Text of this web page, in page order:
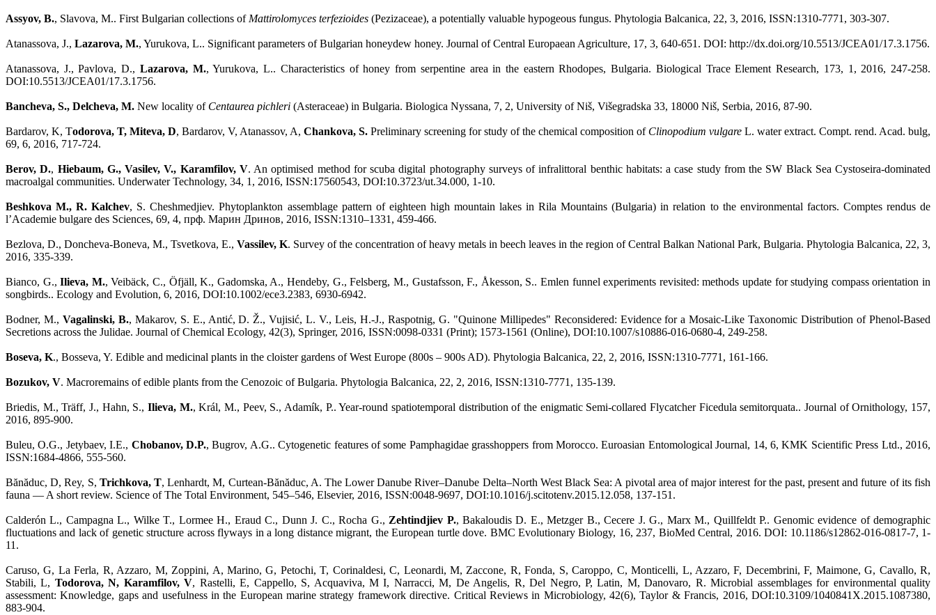
Assyov, B., Slavova, M.. First Bulgarian collections of Mattirolomyces terfezioides (Pezizaceae), a potentially valuable hypogeous fungus. Phytologia Balcanica, 22, 3, 2016, ISSN:1310-7771, 303-307.
Atanassova, J., Lazarova, M., Yurukova, L.. Significant parameters of Bulgarian honeydew honey. Journal of Central Europaean Agriculture, 17, 3, 640-651. DOI: http://dx.doi.org/10.5513/JCEA01/17.3.1756.
Atanassova, J., Pavlova, D., Lazarova, M., Yurukova, L.. Characteristics of honey from serpentine area in the eastern Rhodopes, Bulgaria. Biological Trace Element Research, 173, 1, 2016, 247-258.
DOI:10.5513/JCEA01/17.3.1756.
Bancheva, S., Delcheva, M. New locality of Centaurea pichleri (Asteraceae) in Bulgaria. Biologica Nyssana, 7, 2, University of Niš, Višegradska 33, 18000 Niš, Serbia, 2016, 87-90.
Bardarov, K, Todorova, T, Miteva, D, Bardarov, V, Atanassov, A, Chankova, S. Preliminary screening for study of the chemical composition of Clinopodium vulgare L. water extract. Compt. rend. Acad. bulg,
69, 6, 2016, 717-724.
Berov, D., Hiebaum, G., Vasilev, V., Karamfilov, V. An optimised method for scuba digital photography surveys of infralittoral benthic habitats: a case study from the SW Black Sea Cystoseira-dominated
macroalgal communities. Underwater Technology, 34, 1, 2016, ISSN:17560543, DOI:10.3723/ut.34.000, 1-10.
Beshkova M., R. Kalchev, S. Cheshmedjiev. Phytoplankton assemblage pattern of eighteen high mountain lakes in Rila Mountains (Bulgaria) in relation to the environmental factors. Comptes rendus de
l’Academie bulgare des Sciences, 69, 4, прф. Марин Дринов, 2016, ISSN:1310–1331, 459-466.
Bezlova, D., Doncheva-Boneva, M., Tsvetkova, E., Vassilev, K. Survey of the concentration of heavy metals in beech leaves in the region of Central Balkan National Park, Bulgaria. Phytologia Balcanica, 22, 3,
2016, 335-339.
Bianco, G.,Ilieva, M., Veibäck, C., Öfjäll, K., Gadomska, A., Hendeby, G., Felsberg, M., Gustafsson, F., Åkesson, S.. Emlen funnel experiments revisited: methods update for studying compass orientation in
songbirds.. Ecology and Evolution, 6, 2016, DOI:10.1002/ece3.2383, 6930-6942.
Bodner, M., Vagalinski, B., Makarov, S. E., Antić, D. Ž., Vujisić, L. V., Leis, H.-J., Raspotnig, G. "Quinone Millipedes" Reconsidered: Evidence for a Mosaic-Like Taxonomic Distribution of Phenol-Based
Secretions across the Julidae. Journal of Chemical Ecology, 42(3), Springer, 2016, ISSN:0098-0331 (Print); 1573-1561 (Online), DOI:10.1007/s10886-016-0680-4, 249-258.
Boseva, K., Bosseva, Y. Edible and medicinal plants in the cloister gardens of West Europe (800s – 900s AD). Phytologia Balcanica, 22, 2, 2016, ISSN:1310-7771, 161-166.
Bozukov, V. Macroremains of edible plants from the Cenozoic of Bulgaria. Phytologia Balcanica, 22, 2, 2016, ISSN:1310-7771, 135-139.
Briedis, M., Träff, J., Hahn, S., Ilieva, M., Král, M., Peev, S., Adamík, P.. Year-round spatiotemporal distribution of the enigmatic Semi-collared Flycatcher Ficedula semitorquata.. Journal of Ornithology, 157,
2016, 895-900.
Buleu, O.G., Jetybaev, I.E., Chobanov, D.P., Bugrov, A.G.. Cytogenetic features of some Pamphagidae grasshoppers from Morocco. Euroasian Entomological Journal, 14, 6, KMK Scientific Press Ltd., 2016,
ISSN:1684-4866, 555-560.
Bănăduc, D, Rey, S, Trichkova, T, Lenhardt, M, Curtean-Bănăduc, A. The Lower Danube River–Danube Delta–North West Black Sea: A pivotal area of major interest for the past, present and future of its fish
fauna — A short review. Science of The Total Environment, 545–546, Elsevier, 2016, ISSN:0048-9697, DOI:10.1016/j.scitotenv.2015.12.058, 137-151.
Calderón L., Campagna L., Wilke T., Lormee H., Eraud C., Dunn J. C., Rocha G., Zehtindjiev P., Bakaloudis D. E., Metzger B., Cecere J. G., Marx M., Quillfeldt P.. Genomic evidence of demographic
fluctuations and lack of genetic structure across flyways in a long distance migrant, the European turtle dove. BMC Evolutionary Biology, 16, 237, BioMed Central, 2016. DOI: 10.1186/s12862-016-0817-7, 1-
11.
Caruso, G, La Ferla, R, Azzaro, M, Zoppini, A, Marino, G, Petochi, T, Corinaldesi, C, Leonardi, M, Zaccone, R, Fonda, S, Caroppo, C, Monticelli, L, Azzaro, F, Decembrini, F, Maimone, G, Cavallo, R,
Stabili, L, Todorova, N, Karamfilov, V, Rastelli, E, Cappello, S, Acquaviva, M I, Narracci, M, De Angelis, R, Del Negro, P, Latin, M, Danovaro, R. Microbial assemblages for environmental quality
assessment: Knowledge, gaps and usefulness in the European marine strategy framework directive. Critical Reviews in Microbiology, 42(6), Taylor & Francis, 2016, DOI:10.3109/1040841X.2015.1087380,
883-904.